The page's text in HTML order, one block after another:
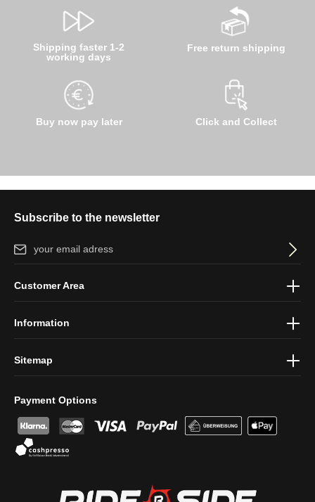
Shipping faster 1-2
working days
Buy now pay later
Free return shipping
Click and Collect
Subscribe to the newsletter
Email address*
protection information
Payment Options
Customer Area
Information
Sitemap